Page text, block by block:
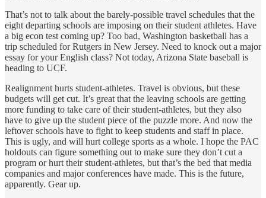
That’s not to talk about the barely-possible travel schedules that the
eight departing schools are imposing on their student athletes. Have
a big econ test coming up? Too bad, Washington basketball has a
trip scheduled for Rutgers in New Jersey. Need to knock out a major
essay for your English class? Not today, Arizona State baseball is
heading to UCF.
Realignment hurts student-athletes. Travel is obvious, but these
budgets will get cut. It’s great that the leaving schools are getting
more funding to take care of their student-athletes, but they also
have to give up the student piece of the puzzle more. And now the
leftover schools have to fight to keep students and staff in place.
This is ugly, and will hurt college sports as a whole. I hope the PAC
holdouts can figure something out to make sure they don’t cut a
program or hurt their student-athletes, but that’s the bed that media
companies and major conferences have made. This is the future,
apparently. Gear up.